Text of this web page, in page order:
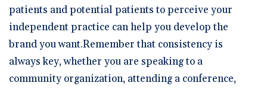
patients and potential patients to perceive your
independent practice can help you develop the
brand you want.Remember that consistency is
always key, whether you are speaking to a
community organization, attending a conference,